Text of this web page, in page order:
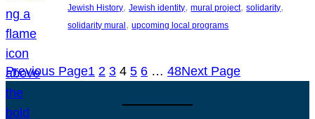
Jewish History, Jewish identity, mural project, solidarity
solidarity mural , upcoming local programs
Previous Page1 2 3 4 5 6 … 48Next Page